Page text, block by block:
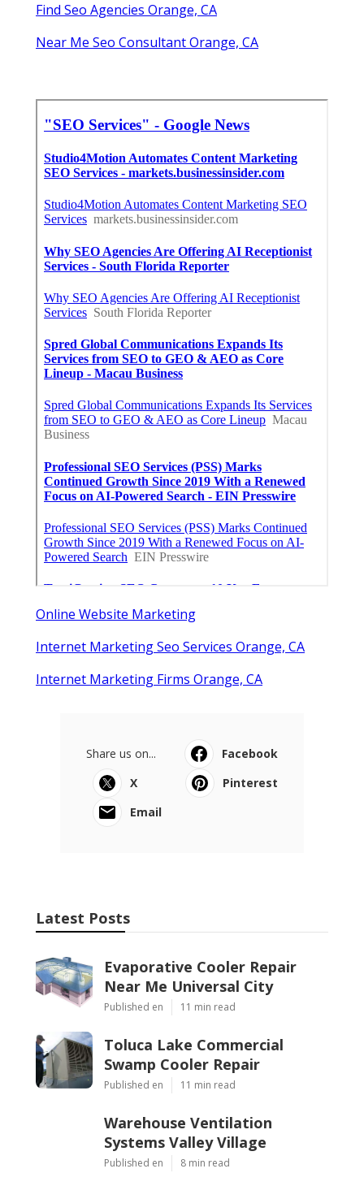
Find Seo Agencies Orange, CA
Near Me Seo Consultant Orange, CA
Online Website Marketing
Internet Marketing Seo Services Orange, CA
Internet Marketing Firms Orange, CA
Share us on...
Facebook
X
Pinterest
Email
Latest Posts
Evaporative Cooler Repair
Near Me Universal City
Published en 11 min read
Toluca Lake Commercial
Swamp Cooler Repair
Published en 11 min read
Warehouse Ventilation
Systems Valley Village
Published en 8 min read